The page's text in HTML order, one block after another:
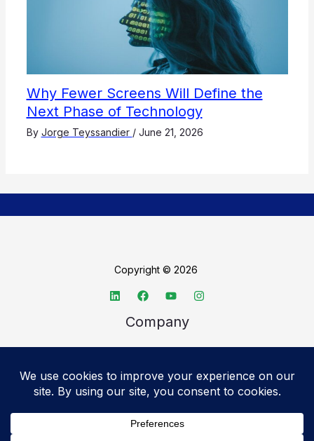
Why Fewer Screens Will Define the
Next Phase of Technology
By Jorge Teyssandier / June 21, 2026
Copyright © 2026
Company
Advertise
Legal